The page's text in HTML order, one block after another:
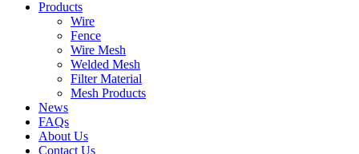
Products
Wire
Fence
Wire Mesh
Welded Mesh
Filter Material
Mesh Products
News
FAQs
About Us
Contact Us